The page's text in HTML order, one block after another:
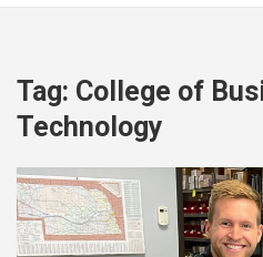
Tag: College of
Technology